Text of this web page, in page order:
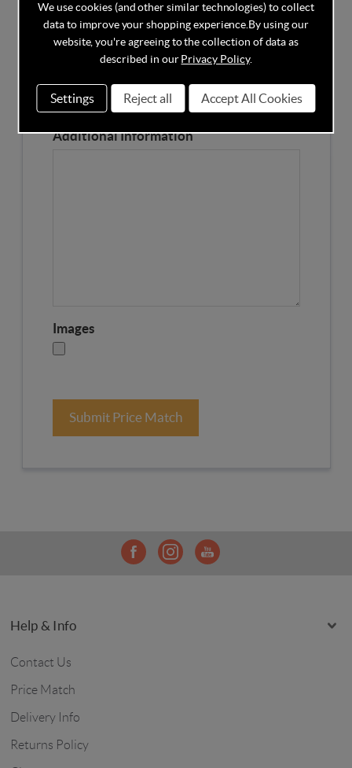
Please Enter the Competitors Price of the Product
Our Product Page URL
Please enter our Product Page
Additional Information
Images
Submit Price Match
Help & Info
Contact Us
Price Match
Delivery Info
Returns Policy
We use cookies (and other similar technologies) to collect
data to improve your shopping experience. By using our
website, you're agreeing to the collection of data as
described in ourPrivacy Policy.
Settings Reject all Accept All Cookies